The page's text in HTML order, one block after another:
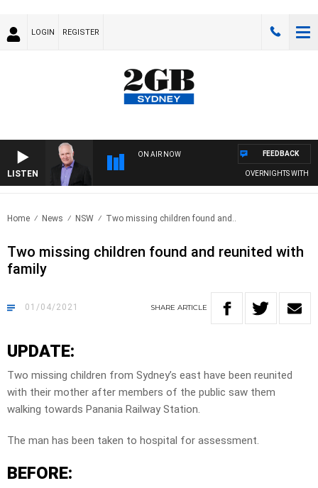
LOGIN REGISTER
LISTEN
ON AIR NOW
OVERNIGHTS WITH MIKE
FEEDBACK
Home News NSW Two missing children found and..
Two missing children found and reunited with
family
01/04/2021 SHARE ARTICLE
UPDATE:
Two missing children from Sydney’s east have been reunited
with their mother after members of the public saw them
walking towards Panania Railway Station.
The man has been taken to hospital for assessment.
BEFORE: